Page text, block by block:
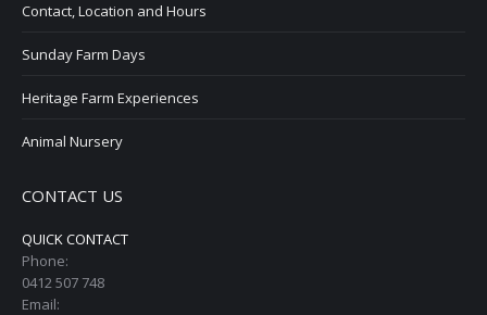
Contact, Location and Hours
Sunday Farm Days
Heritage Farm Experiences
Animal Nursery
CONTACT US
QUICK CONTACT
Phone:
0412 507 748
Email: